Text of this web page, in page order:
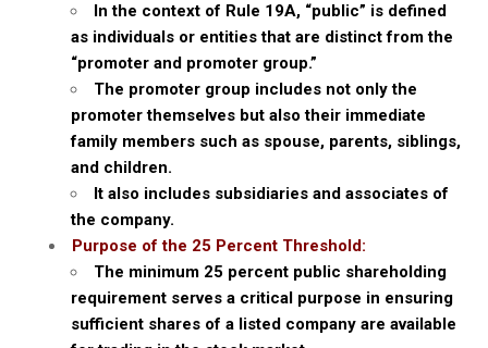
In the context of Rule 19A, “public” is defined
as individuals or entities that are distinct from the
“promoter and promoter group.”
The promoter group includes not only the
promoter themselves but also their immediate
family members such as spouse, parents, siblings,
and children.
It also includes subsidiaries and associates of
the company.
Purpose of the 25 Percent Threshold:
The minimum 25 percent public shareholding
requirement serves a critical purpose in ensuring
sufficient shares of a listed company are available